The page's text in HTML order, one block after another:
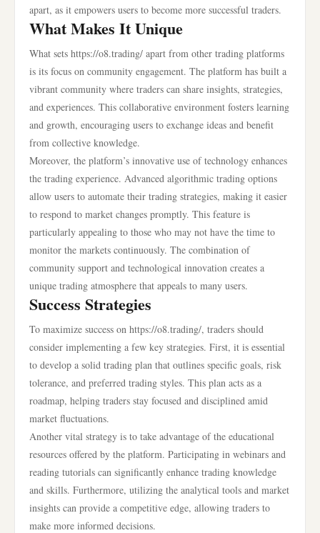
apart, as it empowers users to become more successful traders.
What Makes It Unique
What sets https://o8.trading/ apart from other trading platforms
is its focus on community engagement. The platform has built a
vibrant community where traders can share insights, strategies,
and experiences. This collaborative environment fosters learning
and growth, encouraging users to exchange ideas and benefit
from collective knowledge.
Moreover, the platform’s innovative use of technology enhances
the trading experience. Advanced algorithmic trading options
allow users to automate their trading strategies, making it easier
to respond to market changes promptly. This feature is
particularly appealing to those who may not have the time to
monitor the markets continuously. The combination of
community support and technological innovation creates a
unique trading atmosphere that appeals to many users.
Success Strategies
To maximize success on https://o8.trading/, traders should
consider implementing a few key strategies. First, it is essential
to develop a solid trading plan that outlines specific goals, risk
tolerance, and preferred trading styles. This plan acts as a
roadmap, helping traders stay focused and disciplined amid
market fluctuations.
Another vital strategy is to take advantage of the educational
resources offered by the platform. Participating in webinars and
reading tutorials can significantly enhance trading knowledge
and skills. Furthermore, utilizing the analytical tools and market
insights can provide a competitive edge, allowing traders to
make more informed decisions.